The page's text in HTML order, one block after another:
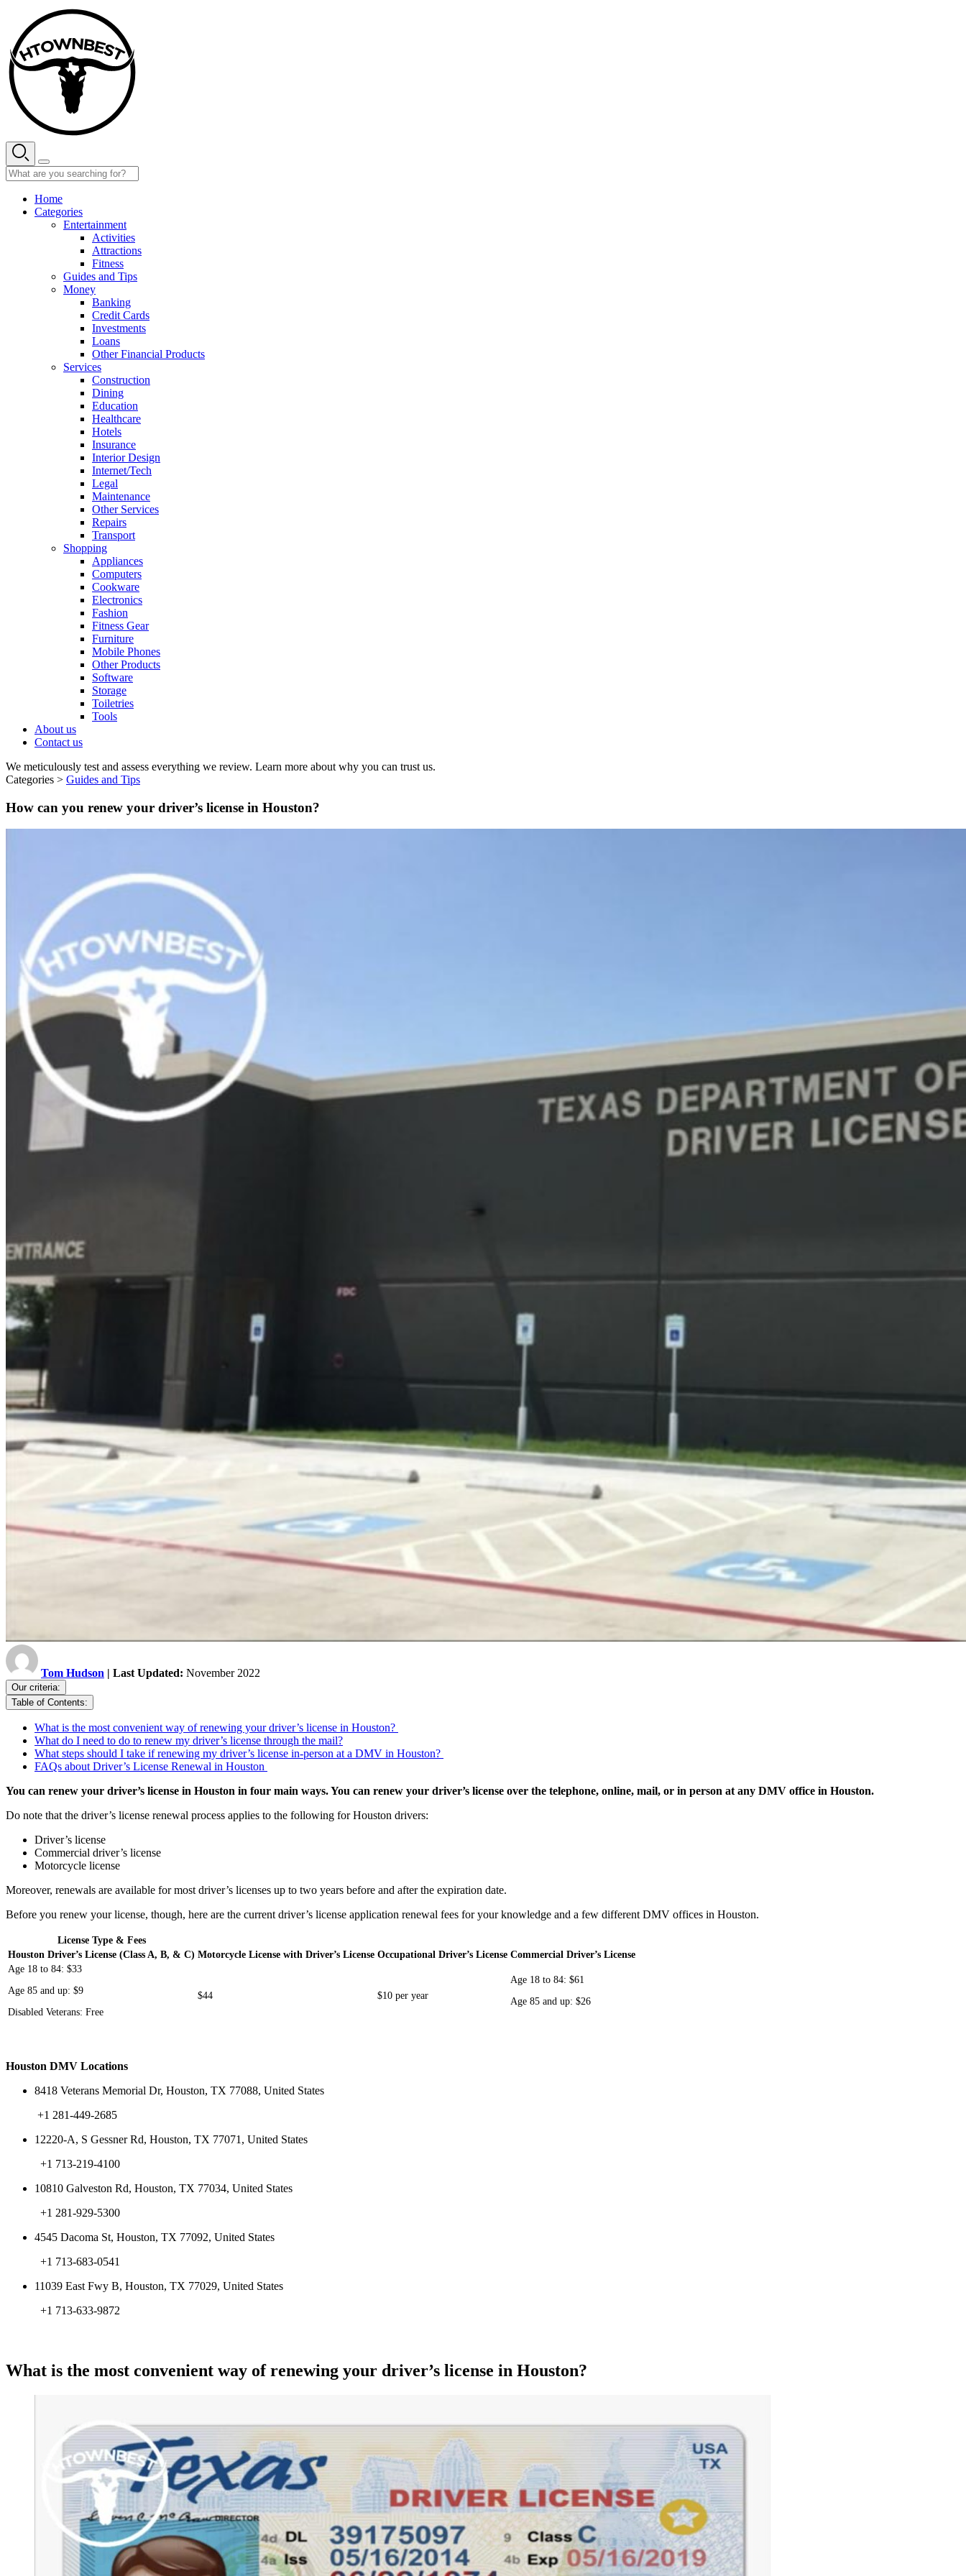
content
Home
Categories
Entertainment
Activities
Attractions
Fitness
Guides and Tips
Money
Banking
Credit Cards
Investments
Loans
Other Financial Products
Services
Construction
Dining
Education
Healthcare
Hotels
Insurance
Interior Design
Internet/Tech
Legal
Maintenance
Other Services
Repairs
Transport
Shopping
Appliances
Computers
Cookware
Electronics
Fashion
Fitness Gear
Furniture
Mobile Phones
Other Products
Software
Storage
Toiletries
Tools
About us
Contact us
We meticulously test and assess everything we review. Learn more about why you can trust us.
Categories > Guides and Tips
How can you renew your driver’s license in Houston?
Tom Hudson | Last Updated: November 2022
Our criteria:
Table of Contents:
What is the most convenient way of renewing your driver’s license in Houston?
What do I need to do to renew my driver’s license through the mail?
What steps should I take if renewing my driver’s license in-person at a DMV in Houston?
FAQs about Driver’s License Renewal in Houston
You can renew your driver’s license in Houston in four main ways. You can renew your driver’s license over the telephone, online, mail, or in person at any DMV office in Houston.
Do note that the driver’s license renewal process applies to the following for Houston drivers:
Driver’s license
Commercial driver’s license
Motorcycle license
Moreover, renewals are available for most driver’s licenses up to two years before and after the expiration date.
Before you renew your license, though, here are the current driver’s license application renewal fees for your knowledge and a few different DMV offices in Houston.
License Type & Fees
Houston Driver’s License (Class A, B, & C) Motorcycle License with Driver’s License Occupational Driver’s License Commercial Driver’s License
Age 18 to 84: $33
Age 85 and up: $9
Disabled Veterans: Free
$44 $10 per year
Age 18 to 84: $61
Age 85 and up: $26
Houston DMV Locations
8418 Veterans Memorial Dr, Houston, TX 77088, United States
+1 281-449-2685
12220-A, S Gessner Rd, Houston, TX 77071, United States
+1 713-219-4100
10810 Galveston Rd, Houston, TX 77034, United States
+1 281-929-5300
4545 Dacoma St, Houston, TX 77092, United States
+1 713-683-0541
11039 East Fwy B, Houston, TX 77029, United States
+1 713-633-9872
What is the most convenient way of renewing your driver’s license in Houston?